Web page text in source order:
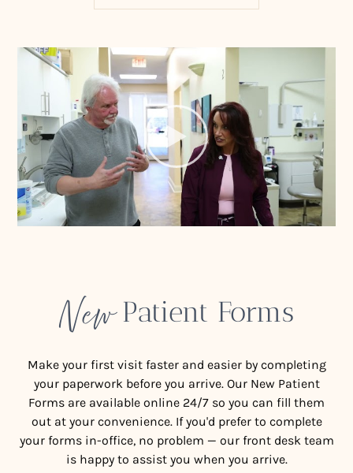
NewPatient Forms
Make your first visit faster and easier by completing
your paperwork before you arrive. Our New Patient
Forms are available online 24/7 so you can fill them
out at your convenience. If you'd prefer to complete
your forms in-office, no problem — our front desk team
is happy to assist you when you arrive.